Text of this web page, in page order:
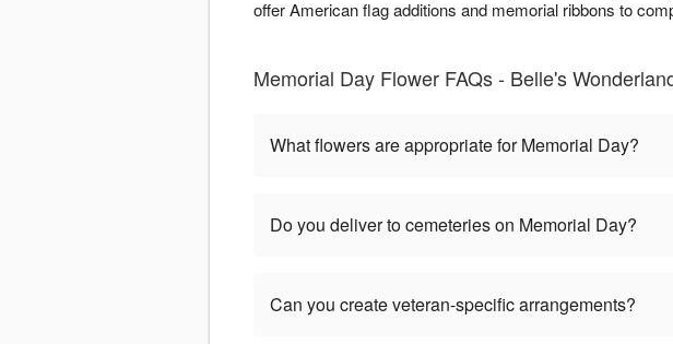
offer American flag additions and memorial ribbons to
Memorial Day Flower FAQs - Belle's
What flowers are appropriate for Memorial Day?
Do you deliver to cemeteries on Memorial Day?
Can you create veteran-specific arrangements?